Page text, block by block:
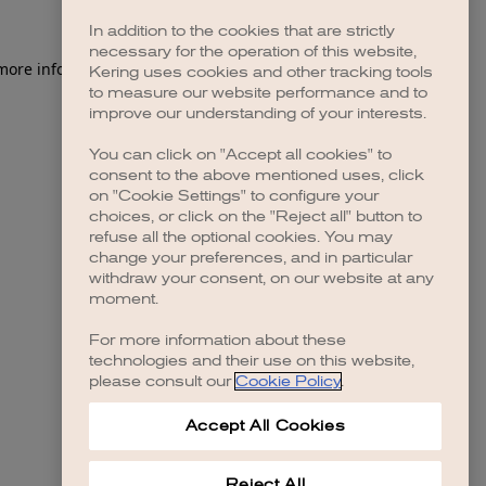
information).
In addition to the cookies that are strictly
necessary for the operation of this website,
Kering uses cookies and other tracking tools
to measure our website performance and to
improve our understanding of your interests.
You can click on "Accept all cookies" to
consent to the above mentioned uses, click
on "Cookie Settings" to configure your
choices, or click on the "Reject all" button to
refuse all the optional cookies. You may
change your preferences, and in particular
withdraw your consent, on our website at any
moment.
For more information about these
technologies and their use on this website,
please consult our Cookie Policy.
Accept All Cookies